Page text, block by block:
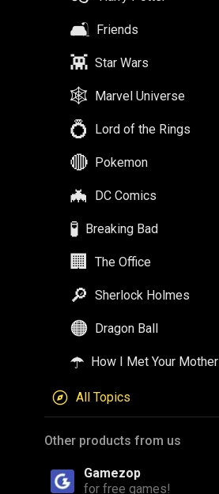
🛋️ Friends
👾 Star Wars
🕸️ Marvel Universe
💍 Lord of the Rings
🔴 Pokemon
🦇 DC Comics
🧪 Breaking Bad
🏢 The Office
🔎 Sherlock Holmes
🟠 Dragon Ball
☂️ How I Met Your Mother
All Topics
Other products from us
Gamezop
for free games!